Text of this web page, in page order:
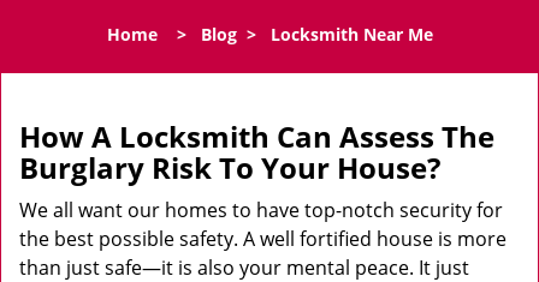
l
n
a
i
g
Home> Blog> Locksmith Near Me
How A Locksmith Can Assess The
Burglary Risk To Your House?
We all want our homes to have top-notch security for
the best possible safety. A well fortified house is more
than just safe—it is also your mental peace. It just